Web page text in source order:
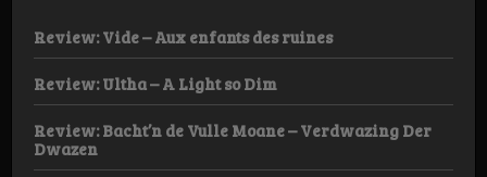
Review: Vide – Aux enfants des ruines
Review: Ultha – A Light so Dim
Review: Bacht’n de Vulle Moane – Verdwazing Der
Dwazen